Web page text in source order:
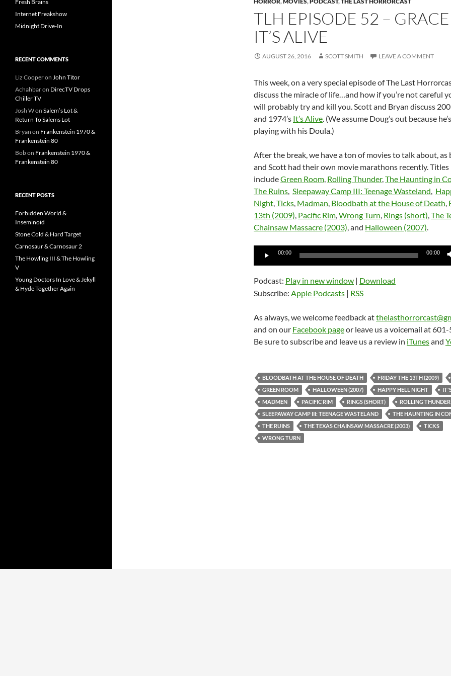
TLH EPISODE 52 –
IT’S ALIVE
AUGUST 26, 2016 SCOTT SMITH LEAVE A COMMENT
This week, on a very special episode of The Last
discuss the miracle of life…and how if you’re not careful
will probably try and kill you. Scott and Bryan discuss
and 1974’s It’s Alive. (We assume Doug’s out because
playing with his Doula.)
After the break, we have a ton of movies to talk about, as
and Scott had their own movie marathons recently.
includeGreen Room, Rolling Thunder,The Haunting in
The Ruins, Sleepaway Camp III: Teenage Wasteland,
Night,Ticks, Madman, Bloodbath at the House of Death,
13th (2009), Pacific Rim,Wrong Turn, Rings (short),The
Chainsaw Massacre (2003), and Halloween (2007).
Audio
00:00 00:00
Podcast: Play in new window | Download
Subscribe: Apple Podcasts | RSS
As always, we welcome feedback at
and on our Facebook pageor leave us a voicemail at 601-
Be sure to subscribe and leave us a review in iTunesand
BLOODBATH AT THE HOUSE OF DEATH FRIDAY THE 13TH (2009)
GREEN ROOM
HALLOWEEN (2007) HAPPY HELL NIGHT
MADMEN
PACIFIC RIM RINGS (SHORT)
ROLLING THUNDER
SLEEPAWAY CAMP III: TEENAGE WASTELAND
THE HAUNTING IN
THE RUINS
THE TEXAS CHAINSAW MASSACRE (2003)
TICKS
WRONG TURN
Fresh Brains
Internet Freakshow
Midnight Drive-In
RECENT COMMENTS
Liz Cooperon John Titor
Achahbaron DirecTV Drops
Chiller TV
Josh Won Salem’s Lot &
Return To Salems Lot
Bryan on Frankenstein 1970 &
Frankenstein 80
Bobon Frankenstein 1970 &
Frankenstein 80
RECENT POSTS
Forbidden World &
Inseminoid
Stone Cold & Hard Target
Carnosaur & Carnosaur 2
The Howling III & The Howling
V
Young Doctors In Love & Jekyll
& Hyde Together Again